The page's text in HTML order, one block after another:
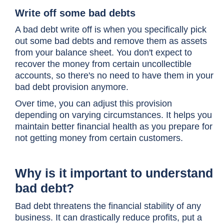
Write off some bad debts
A bad debt write off is when you specifically pick
out some bad debts and remove them as assets
from your balance sheet. You don't expect to
recover the money from certain uncollectible
accounts, so there's no need to have them in your
bad debt provision anymore.
Over time, you can adjust this provision
depending on varying circumstances. It helps you
maintain better financial health as you prepare for
not getting money from certain customers.
Why is it important to understand
bad debt?
Bad debt threatens the financial stability of any
business. It can drastically reduce profits, put a